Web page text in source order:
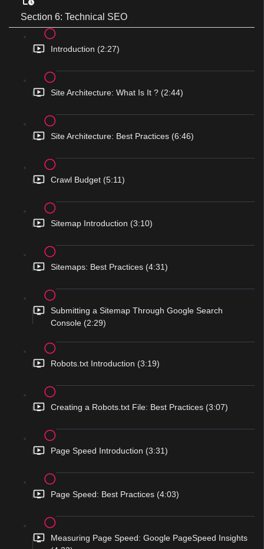
Section 6: Technical SEO
Introduction (2:27)
Site Architecture: What Is It ? (2:44)
Site Architecture: Best Practices (6:46)
Crawl Budget (5:11)
Sitemap Introduction (3:10)
Sitemaps: Best Practices (4:31)
Submitting a Sitemap Through Google Search
Console (2:29)
Robots.txt Introduction (3:19)
Creating a Robots.txt File: Best Practices (3:07)
Page Speed Introduction (3:31)
Page Speed: Best Practices (4:03)
Measuring Page Speed: Google PageSpeed Insights